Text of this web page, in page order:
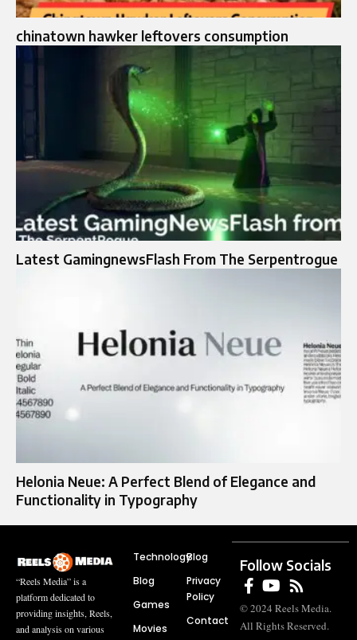
chinatown hawker leftovers consumption
Latest GamingnewsFlash From The Serpentrogue
Helonia Neue: A Perfect Blend of Elegance and
Functionality in Typography
“Reels Media” is a
platform dedicated to
providing insights, Reels,
and analysis on various
Technology
Blog
Games
Movies
Blog
Privacy
Policy
Contact
Follow Socials
© 2024 Reels Media.
All Rights Reserved.